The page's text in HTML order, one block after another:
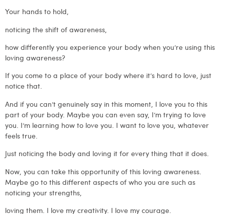
Your hands to hold,
noticing the shift of awareness,
how differently you experience your body when you’re using this
loving awareness?
If you come to a place of your body where it’s hard to love, just
notice that.
And if you can’t genuinely say in this moment, I love you to this
part of your body. Maybe you can even say, I’m trying to love
you. I’m learning how to love you. I want to love you, whatever
feels true.
Just noticing the body and loving it for every thing that it does.
Now, you can take this opportunity of this loving awareness.
Maybe go to this different aspects of who you are such as
noticing your strengths,
loving them. I love my creativity. I love my courage.